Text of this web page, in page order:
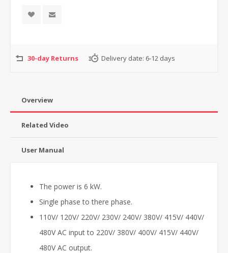
30-day Returns Delivery date: 6-12 days
Overview
Related Video
User Manual
The power is 6 kW.
Single phase to there phase.
110V/ 120V/ 220V/ 230V/ 240V/ 380V/ 415V/ 440V/
480V AC input to 220V/ 380V/ 400V/ 415V/ 440V/
480V AC output.